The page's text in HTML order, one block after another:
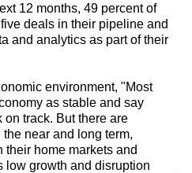
12 months, 49 percent of
deals in their pipeline and
and analytics as part of their
environment, "Most
as stable and say
track. But there are
near and long term,
home markets and
low growth and disruption